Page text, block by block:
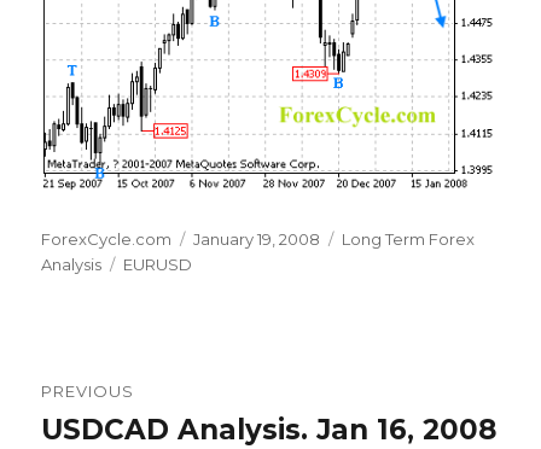
Author
ForexCycle.com
Posted
January 19, 2008 Categories
Long Term Forex
Analysis
Tags
EURUSD
navigation
PREVIOUS
Previous
USDCAD Analysis. Jan 16, 2008